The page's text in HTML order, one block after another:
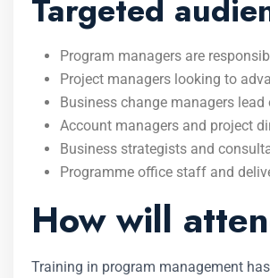
Targeted
Program managers are
Project managers looking to
Business change managers
Account managers and project
Business strategists and
Programme office staff and
How will
Training in program management